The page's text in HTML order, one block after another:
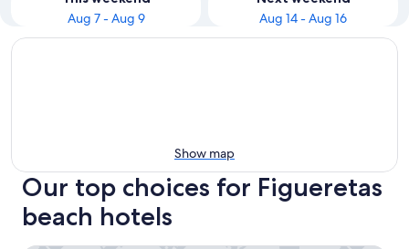
Aug 7 - Aug 9
Aug 14 - Aug 16
Show map
Our top choices for Figueretas
beach hotels